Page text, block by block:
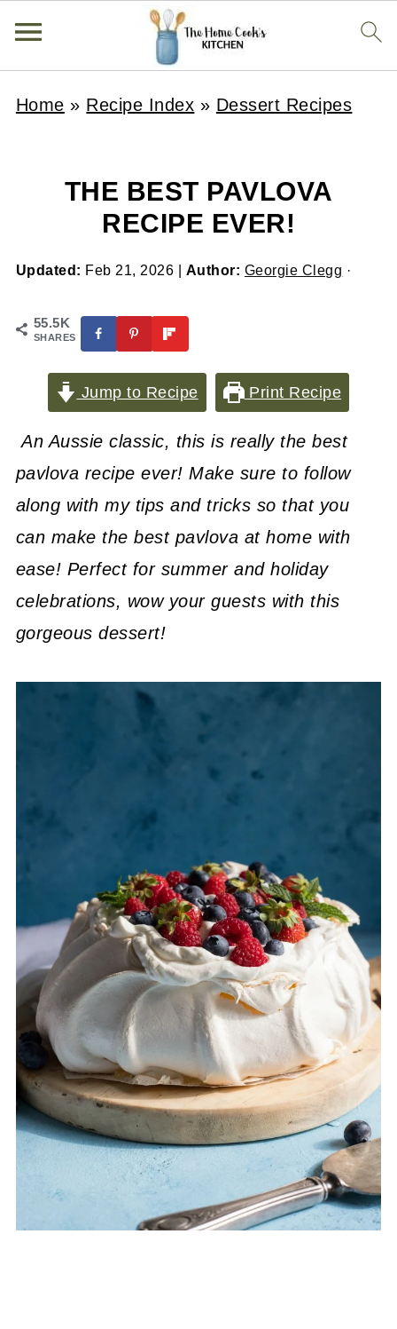
Home » Recipe Index » Dessert Recipes
THE BEST PAVLOVA
RECIPE EVER!
Updated: Feb 21, 2026 Author: Georgie Clegg ·
55.5K
SHARES
Jump to Recipe Print Recipe
An Aussie classic, this is really the best
pavlova recipe ever! Make sure to follow
along with my tips and tricks so that you
can make the best pavlova at home with
ease! Perfect for summer and holiday
celebrations, wow your guests with this
gorgeous dessert!